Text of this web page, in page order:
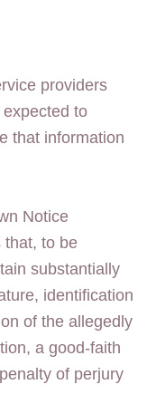
providers
to
that information
Notice
that, to be
substantially
identification
of the allegedly
a good-faith
of perjury